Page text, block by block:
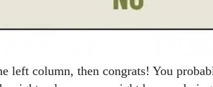
left column, then congrats! You